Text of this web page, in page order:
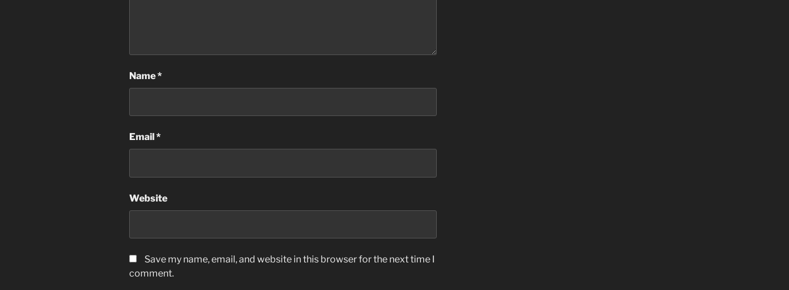
Name*
Email *
Website
Save my name, email, and website in this browser for the next time I
comment.